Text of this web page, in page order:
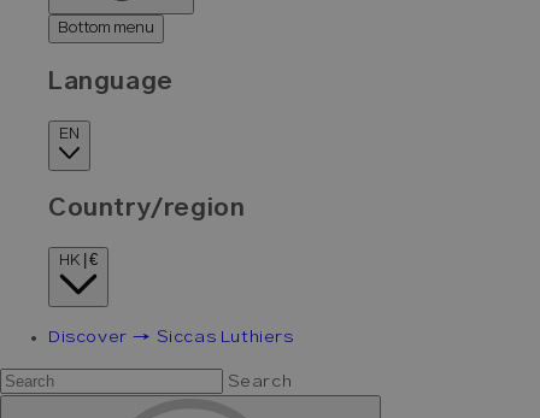
Bottom menu
Language
EN
Country/region
HK | €
Discover → Siccas Luthiers
Search